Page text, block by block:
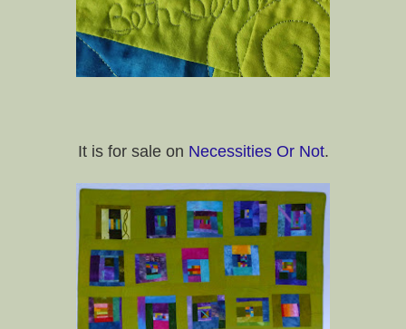
It is for sale on Necessities Or Not.